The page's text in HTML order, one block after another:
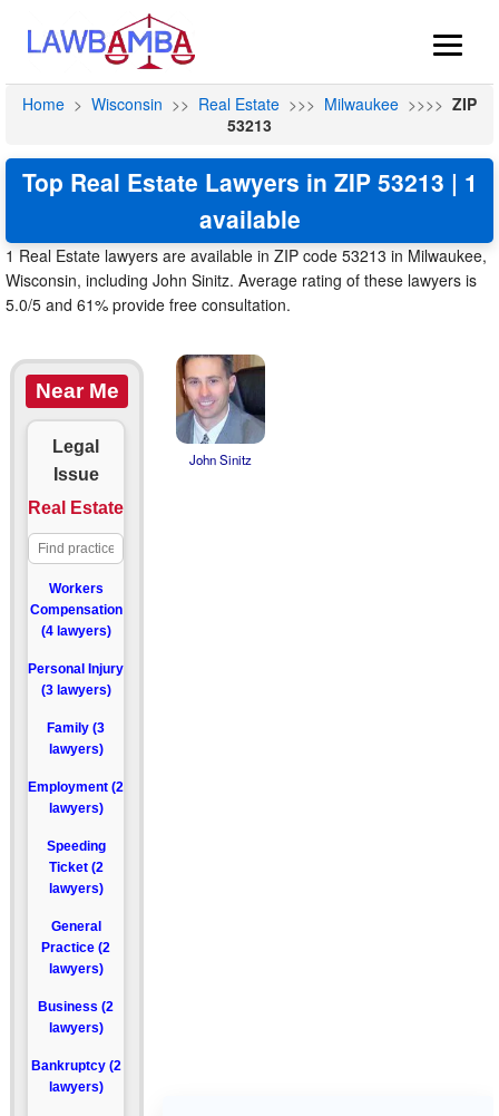
Home > Wisconsin >> Real Estate >>> Milwaukee >>>> ZIP
53213
Top Real Estate Lawyers in ZIP 53213 | 1
available
1 Real Estate lawyers are available in ZIP code 53213 in Milwaukee,
Wisconsin, including John Sinitz. Average rating of these lawyers is
5.0/5 and 61% provide free consultation.
Near Me
Legal
Issue
Real Estate
Workers
Compensation
(4 lawyers)
Personal Injury
(3 lawyers)
Family (3
lawyers)
Employment (2
lawyers)
Speeding
Ticket (2
lawyers)
General
Practice (2
lawyers)
Business (2
lawyers)
Bankruptcy (2
lawyers)
John Sinitz